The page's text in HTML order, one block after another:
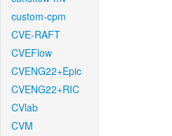
custom-cpm
CVE-RAFT
CVEFlow
CVENG22+Epic
CVENG22+RIC
CVlab
CVM